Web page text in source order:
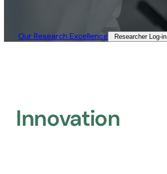
Our Research Excellence​ Researcher Log-in​
Innovation